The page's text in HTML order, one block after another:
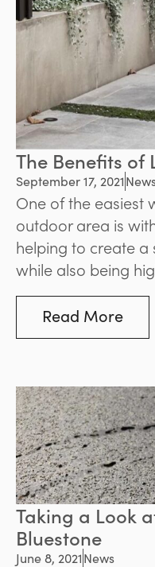
The Benefits of
September 17, 2021
One of the easiest
outdoor area is
helping to create
while also being
been considering
property, read on
benefits you can
Read More
Taking a Look
Bluestone
June 8, 2021News